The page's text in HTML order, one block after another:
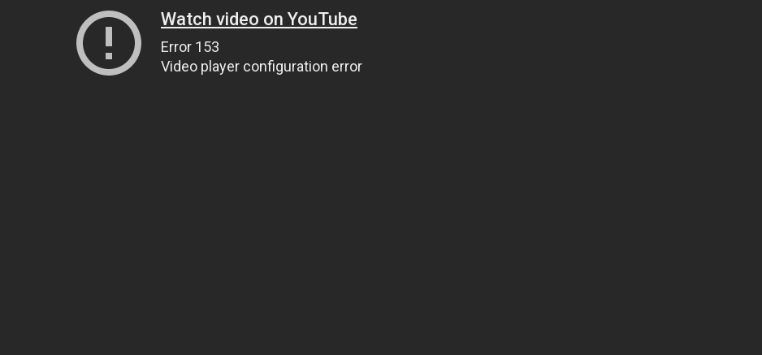
Watch video on YouTube
Error 153
Video player configuration error